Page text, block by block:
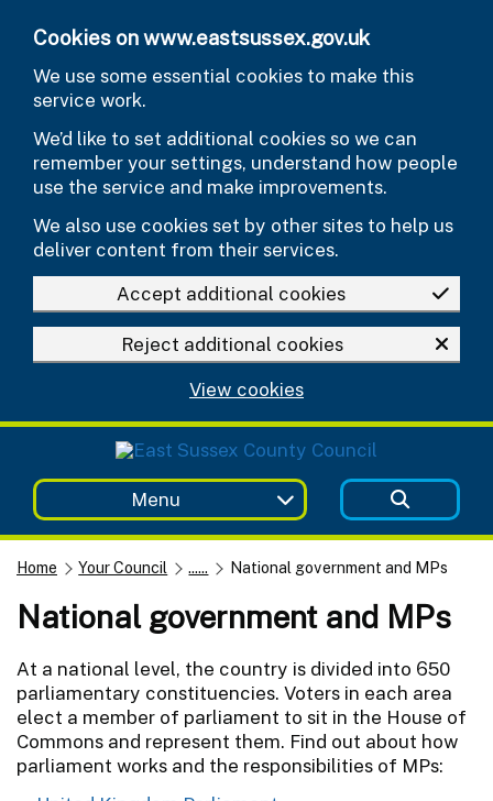
Cookies on www.eastsussex.gov.uk
We use some essential cookies to make this
service work.
We’d like to set additional cookies so we can
remember your settings, understand how people
use the service and make improvements.
We also use cookies set by other sites to help us
deliver content from their services.
Accept additional cookies
Reject additional cookies
View cookies
Menu
Home Your Council ...... National government and MPs
National government and MPs
At a national level, the country is divided into 650
parliamentary constituencies. Voters in each area
elect a member of parliament to sit in the House of
Commons and represent them. Find out about how
parliament works and the responsibilities of MPs: